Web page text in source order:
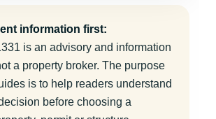
information first:
is an advisory and information
a property broker. The purpose
is to help readers understand
before choosing a